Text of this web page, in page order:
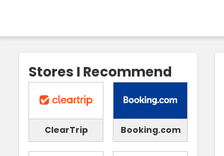
Stores I Recommend
ClearTrip Booking.com